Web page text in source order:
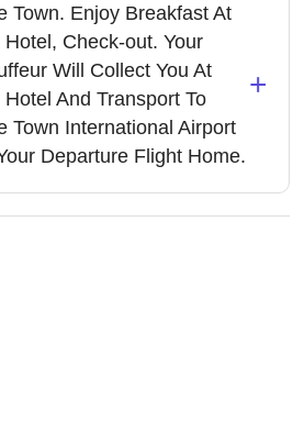
Town. Enjoy Breakfast At
Hotel, Check-out. Your
Will Collect You At
Hotel And Transport To
Town International Airport
Departure Flight Home.
+